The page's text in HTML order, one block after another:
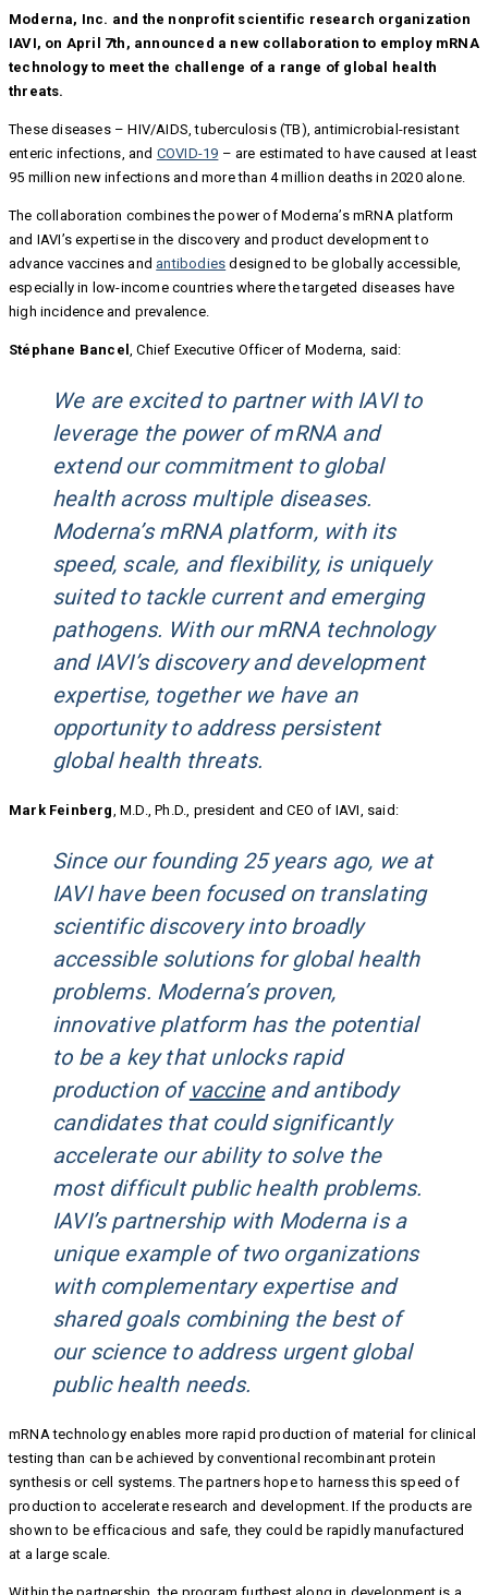
Moderna, Inc. and the nonprofit scientific research organization
IAVI, on April 7th, announced a new collaboration to employ mRNA
technology to meet the challenge of a range of global health
threats.
These diseases – HIV/AIDS, tuberculosis (TB), antimicrobial-resistant
enteric infections, and COVID-19 – are estimated to have caused at least
95 million new infections and more than 4 million deaths in 2020 alone.
The collaboration combines the power of Moderna’s mRNA platform
and IAVI’s expertise in the discovery and product development to
advance vaccines and antibodies designed to be globally accessible,
especially in low-income countries where the targeted diseases have
high incidence and prevalence.
Stéphane Bancel , Chief Executive Officer of Moderna, said:
We are excited to partner with IAVI to
leverage the power of mRNA and
extend our commitment to global
health across multiple diseases.
Moderna’s mRNA platform, with its
speed, scale, and flexibility, is uniquely
suited to tackle current and emerging
pathogens. With our mRNA technology
and IAVI’s discovery and development
expertise, together we have an
opportunity to address persistent
global health threats.
Mark Feinberg, M.D., Ph.D., president and CEO of IAVI, said:
Since our founding 25 years ago, we at
IAVI have been focused on translating
scientific discovery into broadly
accessible solutions for global health
problems. Moderna’s proven,
innovative platform has the potential
to be a key that unlocks rapid
production of vaccineand antibody
candidates that could significantly
accelerate our ability to solve the
most difficult public health problems.
IAVI’s partnership with Moderna is a
unique example of two organizations
with complementary expertise and
shared goals combining the best of
our science to address urgent global
public health needs.
mRNA technology enables more rapid production of material for clinical
testing than can be achieved by conventional recombinant protein
synthesis or cell systems. The partners hope to harness this speed of
production to accelerate research and development. If the products are
shown to be efficacious and safe, they could be rapidly manufactured
at a large scale.